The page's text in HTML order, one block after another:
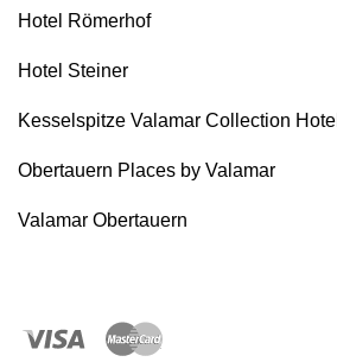
Hotel Römerhof
Hotel Steiner
Kesselspitze Valamar Collection Hotel
Obertauern Places by Valamar
Valamar Obertauern